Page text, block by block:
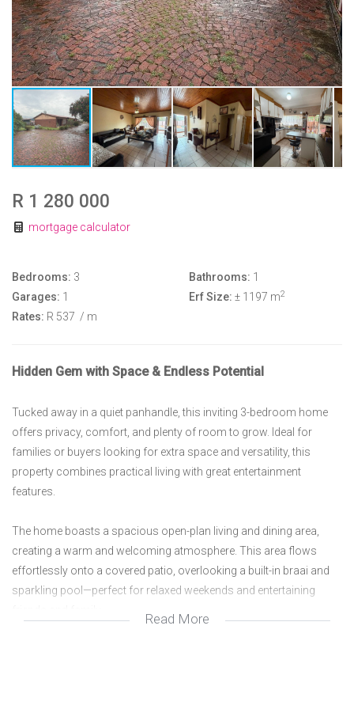
R 1 280 000
mortgage calculator
Bedrooms: 3 Bathrooms: 1
Garages: 1 Erf Size: ± 1197 m2
Rates: R 537 / m
Hidden Gem with Space & Endless Potential
Tucked away in a quiet panhandle, this inviting 3-bedroom home
offers privacy, comfort, and plenty of room to grow. Ideal for
families or buyers looking for extra space and versatility, this
property combines practical living with great entertainment
features.
The home boasts a spacious open-plan living and dining area,
creating a warm and welcoming atmosphere. This area flows
effortlessly onto a covered patio, overlooking a built-in braai and
sparkling pool—perfect for relaxed weekends and entertaining
Read More